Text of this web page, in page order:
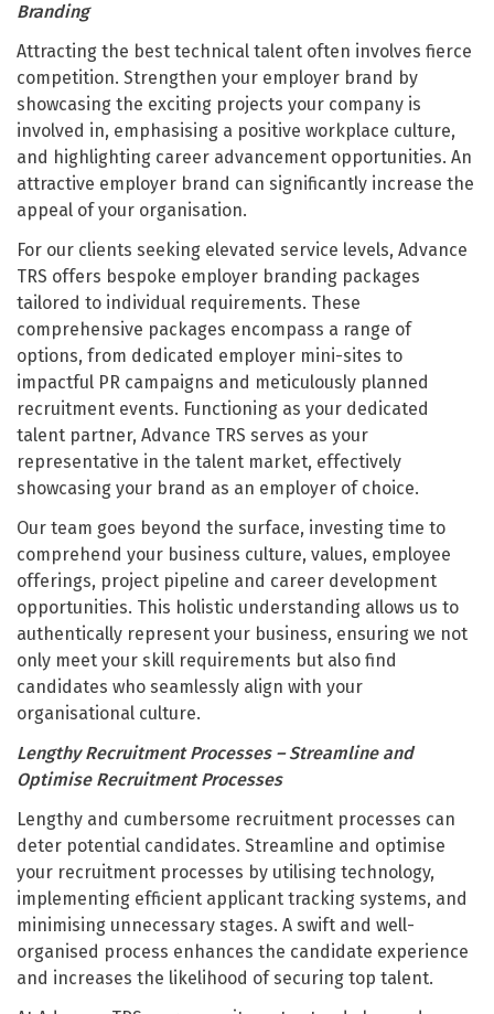
Branding
Attracting the best technical talent often involves fierce
competition. Strengthen your employer brand by
showcasing the exciting projects your company is
involved in, emphasising a positive workplace culture,
and highlighting career advancement opportunities. An
attractive employer brand can significantly increase the
appeal of your organisation.
For our clients seeking elevated service levels, Advance
TRS offers bespoke employer branding packages
tailored to individual requirements. These
comprehensive packages encompass a range of
options, from dedicated employer mini-sites to
impactful PR campaigns and meticulously planned
recruitment events. Functioning as your dedicated
talent partner, Advance TRS serves as your
representative in the talent market, effectively
showcasing your brand as an employer of choice.
Our team goes beyond the surface, investing time to
comprehend your business culture, values, employee
offerings, project pipeline and career development
opportunities. This holistic understanding allows us to
authentically represent your business, ensuring we not
only meet your skill requirements but also find
candidates who seamlessly align with your
organisational culture.
Lengthy Recruitment Processes – Streamline and
Optimise Recruitment Processes
Lengthy and cumbersome recruitment processes can
deter potential candidates. Streamline and optimise
your recruitment processes by utilising technology,
implementing efficient applicant tracking systems, and
minimising unnecessary stages. A swift and well-
organised process enhances the candidate experience
and increases the likelihood of securing top talent.